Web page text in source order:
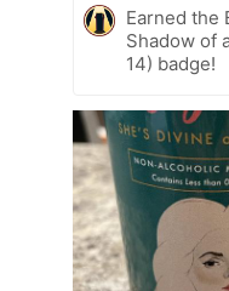
Earned the
Shadow of
14) badge!